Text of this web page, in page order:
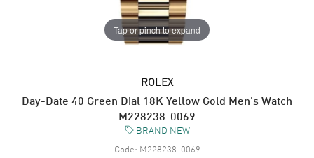
Tap or pinch to expand
ROLEX
Day-Date 40 Green Dial 18K Yellow Gold Men's Watch
M228238-0069
BRAND NEW
Code: M228238-0069